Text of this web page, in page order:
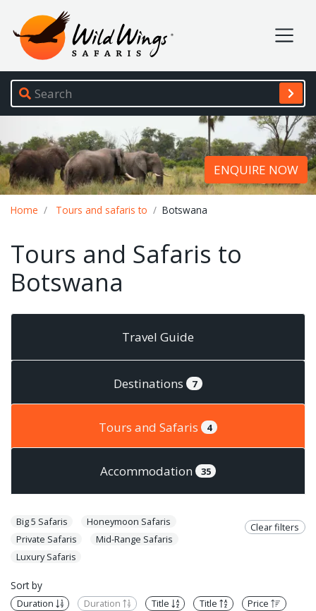
Wild Wings Safaris
Site navigation
ENQUIRE NOW
Home Tours and safaris to Botswana
Tours and Safaris to
Botswana
Travel Guide
Destinations 7
Tours and Safaris 4
Accommodation 35
Clear filters
Big 5 Safaris
Honeymoon Safaris
Private Safaris
Mid-Range Safaris
Luxury Safaris
Sort by
Duration Duration Title Title
Price